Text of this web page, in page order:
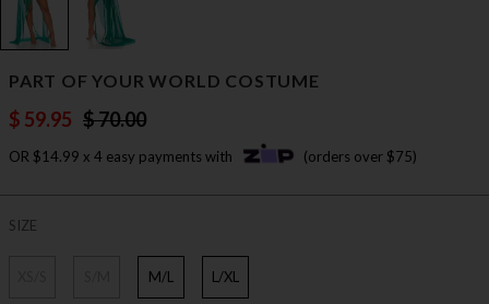
PART OF YOUR WORLD COSTUME
$ 59.95 $ 70.00
OR $14.99 x 4 easy payments with (orders over $75)
SIZE
M/L L/XL